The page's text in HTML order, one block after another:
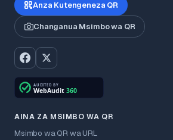
Anza Kutengeneza QR
Changanua Msimbo wa QR
AINA ZA MSIMBO WA QR
Msimbo wa QR wa URL